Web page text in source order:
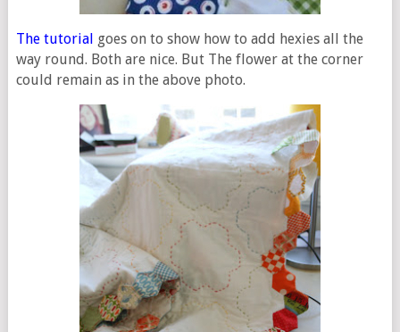
The tutorial goes on to show how to add hexies all the
way round. Both are nice. But The flower at the corner
could remain as in the above photo.